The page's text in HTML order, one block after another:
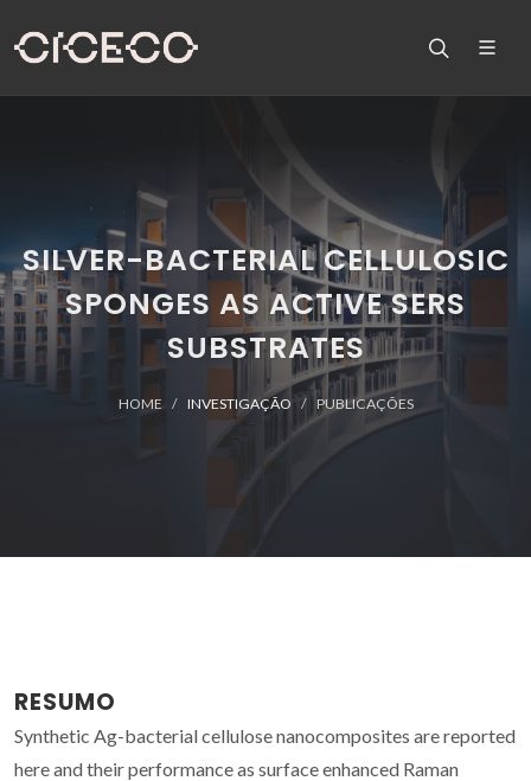
SILVER-BACTERIAL CELLULOSIC
SPONGES AS ACTIVE SERS
SUBSTRATES
HOME INVESTIGAÇÃO PUBLICAÇÕES
RESUMO
Synthetic Ag-bacterial cellulose nanocomposites are reported
here and their performance as surface enhanced Raman